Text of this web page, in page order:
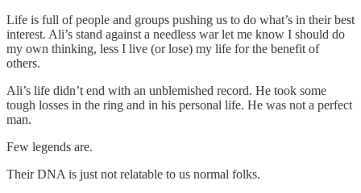
Life is full of people and groups pushing us to do what’s in their best
interest. Ali’s stand against a needless war let me know I should do
my own thinking, less I live (or lose) my life for the benefit of
others.
Ali’s life didn’t end with an unblemished record. He took some
tough losses in the ring and in his personal life. He was not a perfect
man.
Few legends are.
Their DNA is just not relatable to us normal folks.